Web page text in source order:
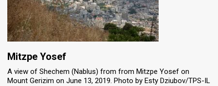
Support
TPS
RSS
Facebook
Twitter
Mitzpe Yosef
A view of Shechem (Nablus) from from Mitzpe Yosef on
Mount Gerizim on June 13, 2019. Photo by Esty Dziubov/TPS-IL